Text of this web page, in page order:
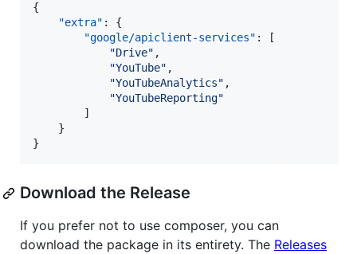
{
"extra" : {
"google/apiclient-services" : [
"Drive" ,
"YouTube" ,
"YouTubeAnalytics" ,
"YouTubeReporting"
        ]
    }
}
Download the Release
If you prefer not to use composer, you can
download the package in its entirety. The Releases